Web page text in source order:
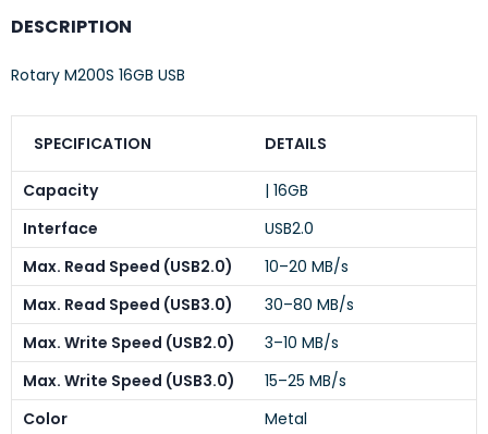
DESCRIPTION
Rotary M200S 16GB USB
SPECIFICATION DETAILS
Capacity
| 16GB
Interface
USB2.0
Max. Read Speed (USB2.0)
10–20 MB/s
Max. Read Speed (USB3.0)
30–80 MB/s
Max. Write Speed (USB2.0)
3–10 MB/s
Max. Write Speed (USB3.0)
15–25 MB/s
Color
Metal